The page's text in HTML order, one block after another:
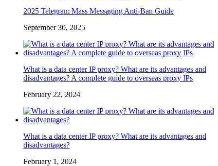
2025 Telegram Mass Messaging Anti-Ban Guide
September 30, 2025
What is a data center IP proxy? What are its advantages and
disadvantages? A complete guide to overseas proxy IPs
February 22, 2024
What is a data center IP proxy? What are its advantages and
disadvantages?
February 1, 2024